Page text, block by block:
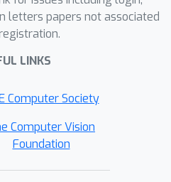
letters papers not associated
LINKS
Computer Society
Computer Vision
Foundation